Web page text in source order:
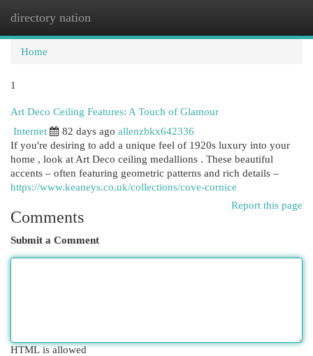
directory nation
Home
1
Art Deco Ceiling Features: A Touch of Glamour
Internet
82 days ago allenzbkx642336
If you're desiring to add a unique feel of 1920s luxury into your
home , look at Art Deco ceiling medallions . These beautiful
accents – often featuring geometric patterns and rich details –
https://www.keaneys.co.uk/collections/cove-cornice
Report this page
Comments
Submit a Comment
HTML is allowed